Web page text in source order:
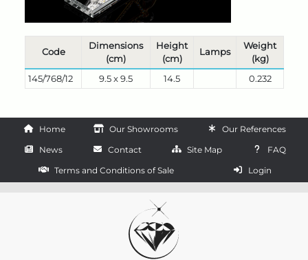
Code
Dimensions
(cm)
Height
(cm)
Lamps
Weight
(kg)
145/768/12
9.5 x 9.5 14.5 0.232
Home Our Showrooms
Our References
News
Contact Site Map
FAQ
Terms and Conditions of Sale
Login